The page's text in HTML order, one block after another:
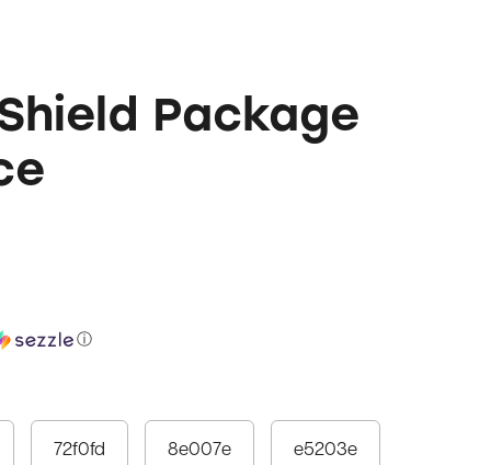
Package
ⓘ
72f0fd 8e007e e5203e